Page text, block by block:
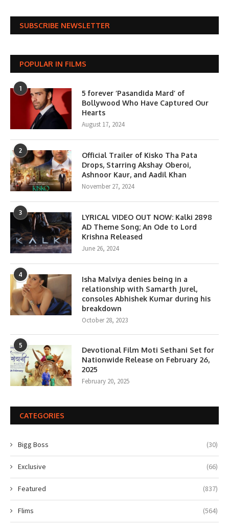
SUBSCRIBE NEWSLETTER
POPULAR IN FILMS
1
5 forever ‘Pasandida Mard’ of
Bollywood Who Have Captured Our
Hearts
August 17, 2024
2
Official Trailer of Kisko Tha Pata
Drops, Starring Akshay Oberoi,
Ashnoor Kaur, and Aadil Khan
November 27, 2024
3
LYRICAL VIDEO OUT NOW: Kalki 2898
AD Theme Song; An Ode to Lord
Krishna Released
June 26, 2024
4
Isha Malviya denies being in a
relationship with Samarth Jurel,
consoles Abhishek Kumar during his
breakdown
October 28, 2023
5
Devotional Film Moti Sethani Set for
Nationwide Release on February 26,
2025
February 20, 2025
CATEGORIES
Bigg Boss (30)
Exclusive (66)
Featured (837)
Flims (564)